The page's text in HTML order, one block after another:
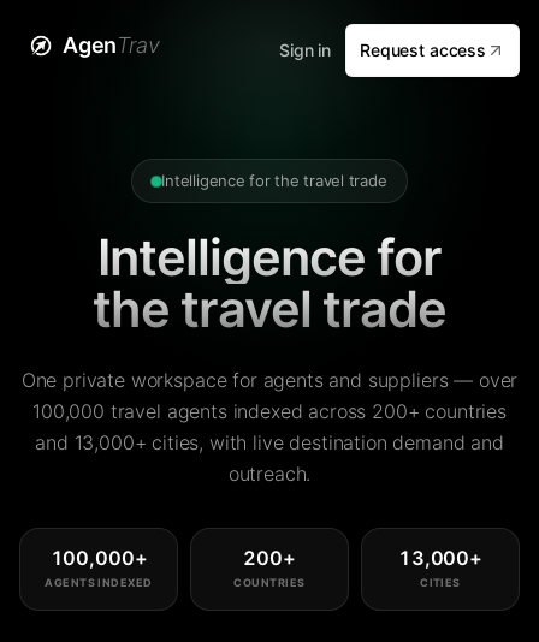
AgenTrav Sign in Request access
Intelligence for the travel trade
Intelligence for
the travel trade
One private workspace for agents and suppliers — over
100,000 travel agents indexed across 200+ countries
and 13,000+ cities, with live destination demand and
outreach.
100,000+
AGENTS INDEXED
200+
COUNTRIES
13,000+
CITIES